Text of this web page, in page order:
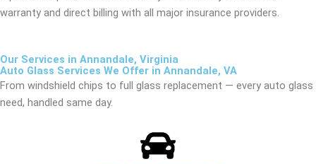
warranty and direct billing with all major insurance providers.
Our Services in Annandale, Virginia
Auto Glass Services We Offer in Annandale, VA
From windshield chips to full glass replacement — every auto glass
need, handled same day.